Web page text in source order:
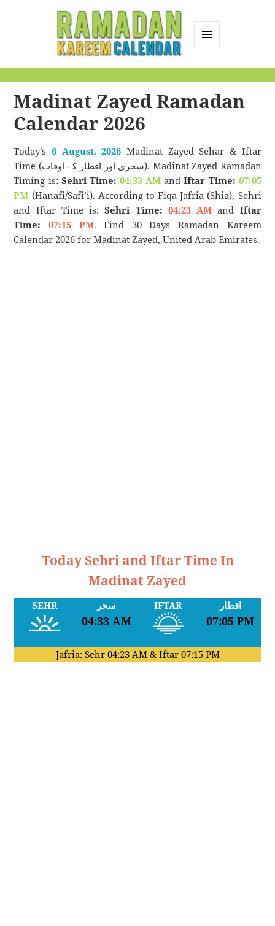
Calendar
Madinat Zayed Ramadan
Calendar 2026
Today’s6 August, 2026 Madinat Zayed Sehar & Iftar
Time (سحری اور افطار کے اوقات). Madinat Zayed Ramadan
Timing is: Sehri Time: 04:33 AM andIftar Time: 07:05
PM (Hanafi/Safi’i). According to Fiqa Jafria (Shia), Sehri
and Iftar Time is:Sehri Time: 04:23 AM and Iftar
Time:
07:15 PM. Find 30 Days Ramadan Kareem
Calendar 2026 for Madinat Zayed, United Arab Emirates.
Today Sehri and Iftar Time In
Madinat Zayed
SEHR سحر
04:33 AM
IFTAR افطار
07:05 PM
Jafria: Sehr 04:23 AM& Iftar 07:15 PM